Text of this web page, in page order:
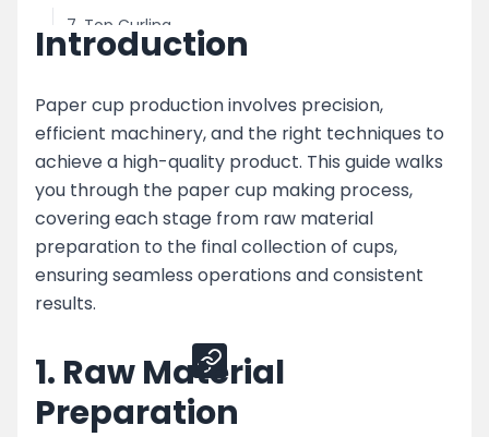
7. Top Curling
Key Features of the Paper Cup Making Process
Advanced Features in Modern Paper Cup
Machines
Conclusion
Share
Introduction
Paper cup production involves precision,
efficient machinery, and the right techniques to
achieve a high-quality product. This guide walks
you through the paper cup making process,
covering each stage from raw material
preparation to the final collection of cups,
ensuring seamless operations and consistent
results.
1. Raw Material
Preparation